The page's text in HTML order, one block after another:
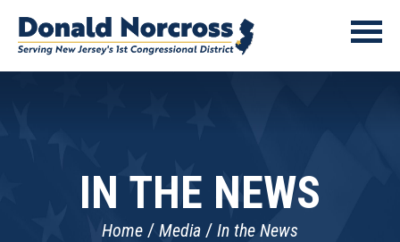
IN THE NEWS
Home Media In the News